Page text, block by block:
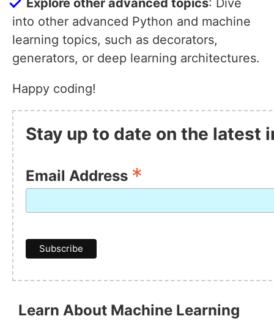
Explore other advanced topics: Dive
into other advanced Python and machine
learning topics, such as decorators,
generators, or deep learning architectures.
Happy coding!
Stay up to date on the latest
Email Address *
Learn About Machine Learning